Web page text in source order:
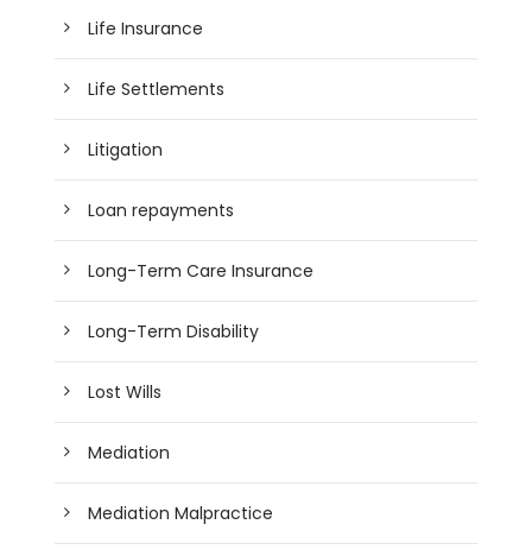
Life Insurance
Life Settlements
Litigation
Loan repayments
Long-Term Care Insurance
Long-Term Disability
Lost Wills
Mediation
Mediation Malpractice